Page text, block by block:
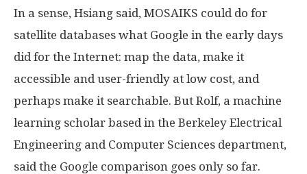
In a sense, Hsiang said, MOSAIKS could do for
satellite databases what Google in the early days
did for the Internet: map the data, make it
accessible and user-friendly at low cost, and
perhaps make it searchable. But Rolf, a machine
learning scholar based in the Berkeley Electrical
Engineering and Computer Sciences department,
said the Google comparison goes only so far.